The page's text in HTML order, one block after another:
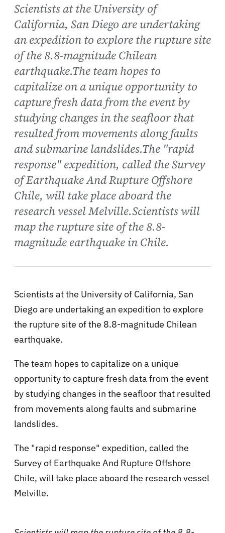
Scientists at the University of
California, San Diego are undertaking
an expedition to explore the rupture site
of the 8.8-magnitude Chilean
earthquake.The team hopes to
capitalize on a unique opportunity to
capture fresh data from the event by
studying changes in the seafloor that
resulted from movements along faults
and submarine landslides.The "rapid
response" expedition, called the Survey
of Earthquake And Rupture Offshore
Chile, will take place aboard the
research vessel Melville.Scientists will
map the rupture site of the 8.8-
magnitude earthquake in Chile.
Scientists at the University of California, San
Diego are undertaking an expedition to explore
the rupture site of the 8.8-magnitude Chilean
earthquake.
The team hopes to capitalize on a unique
opportunity to capture fresh data from the event
by studying changes in the seafloor that resulted
from movements along faults and submarine
landslides.
The "rapid response" expedition, called the
Survey of Earthquake And Rupture Offshore
Chile, will take place aboard the research vessel
Melville.